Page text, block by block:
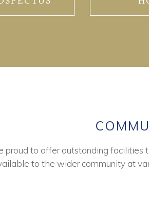
proud to offer outstanding facilities
to the wider community at